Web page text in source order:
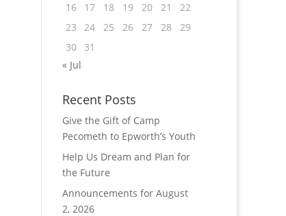
16
17 18 19 20 21
22
23
24 25 26 27 28
29
30
31
« Jul
Recent Posts
Give the Gift of Camp
Pecometh to Epworth’s Youth
Help Us Dream and Plan for
the Future
Announcements for August
2, 2026